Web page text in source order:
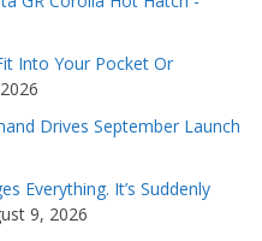
Into Your Pocket Or
Drives September Launch
Everything. It’s Suddenly
9, 2026